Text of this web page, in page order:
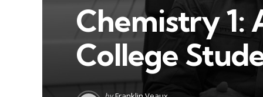
Chemistry 1:
College